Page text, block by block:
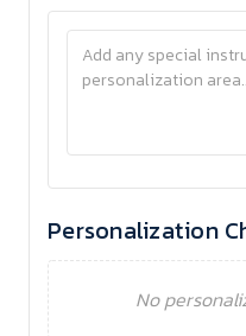
Personalization
No